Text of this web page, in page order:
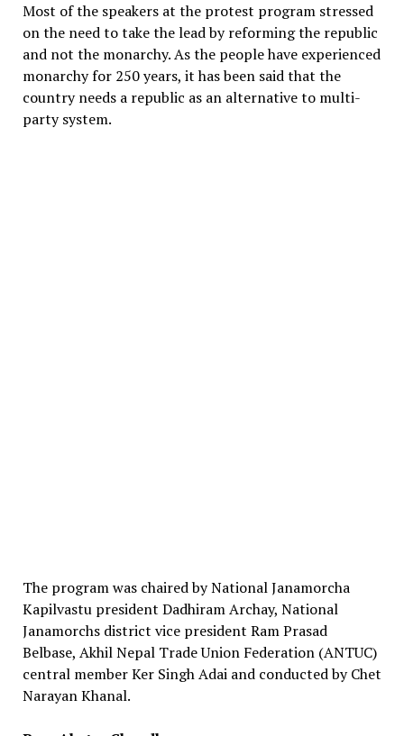
Most of the speakers at the protest program stressed
on the need to take the lead by reforming the republic
and not the monarchy. As the people have experienced
monarchy for 250 years, it has been said that the
country needs a republic as an alternative to multi-
party system.
The program was chaired by National Janamorcha
Kapilvastu president Dadhiram Archay, National
Janamorchs district vice president Ram Prasad
Belbase, Akhil Nepal Trade Union Federation (ANTUC)
central member Ker Singh Adai and conducted by Chet
Narayan Khanal.